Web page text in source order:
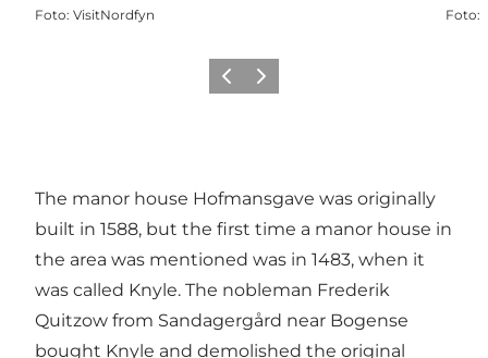
Foto: VisitNordfyn Foto:
Föregående
Nästa
The manor house Hofmansgave was originally
built in 1588, but the first time a manor house in
the area was mentioned was in 1483, when it
was called Knyle. The nobleman Frederik
Quitzow from Sandagergård near Bogense
bought Knyle and demolished the original